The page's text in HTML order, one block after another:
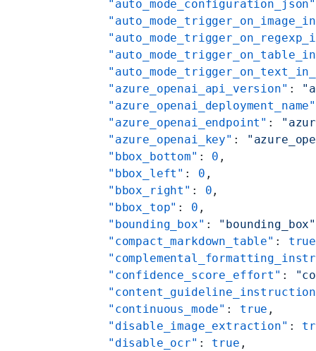
    "auto_mode_configuration_json"
    "azure_openai_api_version"
:
    "azure_openai_deployment_name"
    "azure_openai_endpoint"
:
    "azure_openai_key"
:
    "bbox_bottom"
: 0 ,
    "bbox_left"
: 0 ,
    "bbox_right"
: 0 ,
    "bbox_top"
: 0 ,
    "bounding_box"
: "bounding_box"
    "compact_markdown_table"
: true
    "confidence_score_effort"
:
    "continuous_mode"
: true ,
    "disable_image_extraction"
:
    "disable_ocr"
: true ,